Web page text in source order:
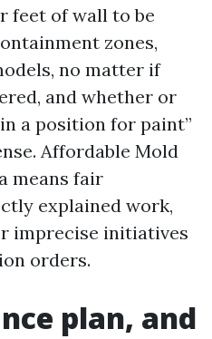
feet of wall to be
zones,
no matter if
and whether or
a position for paint”
Affordable Mold
means fair
explained work,
imprecise initiatives
orders.
plan, and